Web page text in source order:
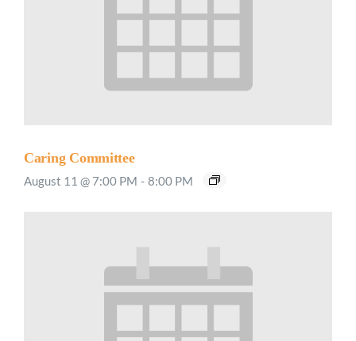
Caring Committee
August 11 @ 7:00 PM - 8:00 PM